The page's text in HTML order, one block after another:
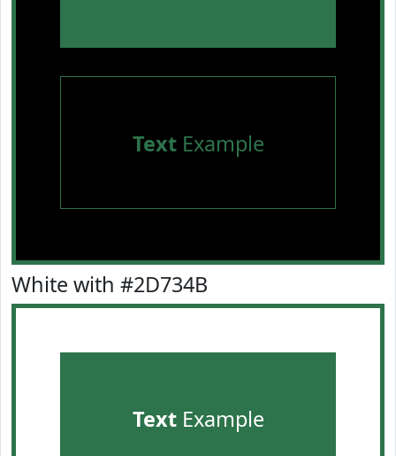
TextExample
White with #2D734B
TextExample